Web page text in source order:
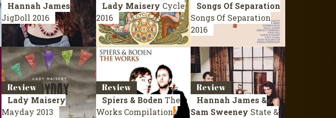
Hannah James
JigDoll 2016
Lady Maisery Cycle
2016
Songs Of Separation
Songs Of Separation
2016
Review
Lady Maisery
Mayday 2013
Review
Spiers & Boden The
Works Compilation
Review
Hannah James &
Sam Sweeney State &